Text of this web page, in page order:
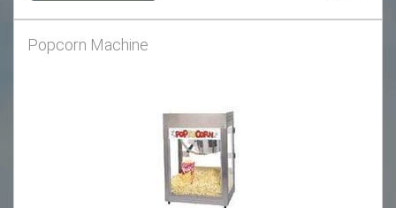
Popcorn Machine